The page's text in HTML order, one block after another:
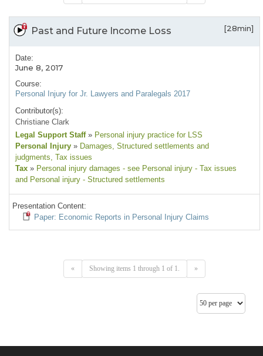
Past and Future Income Loss [28min]
Date:
June 8, 2017
Course:
Personal Injury for Jr. Lawyers and Paralegals 2017
Contributor(s):
Christiane Clark
Legal Support Staff » Personal injury practice for LSS
Personal Injury » Damages, Structured settlements and
judgments, Tax issues
Tax » Personal injury damages - see Personal injury - Tax issues
and Personal injury - Structured settlements
Presentation Content:
Paper: Economic Reports in Personal Injury Claims
« Showing items 1 through 1 of 1. »